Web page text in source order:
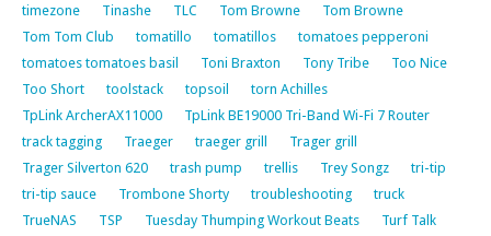
timezone
Tinashe TLC Tom Browne
Tom Browne
Tom Tom Club
tomatillo tomatillos
tomatoes pepperoni
tomatoes tomatoes basil
Toni Braxton Tony Tribe
Too Nice
Too Short
toolstack topsoil
torn Achilles
TpLink ArcherAX11000
TpLink BE19000 Tri-Band Wi-Fi 7 Router
track tagging
Traeger traeger grill
Trager grill
Trager Silverton 620
trash pump trellis Trey Songz
tri-tip
tri-tip sauce
Trombone Shorty troubleshooting
truck
TrueNAS
TSP Tuesday Thumping Workout Beats
Turf Talk